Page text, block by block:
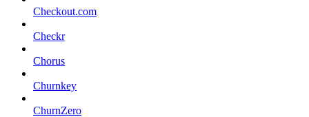
Checkout.com
Checkr
Chorus
Churnkey
ChurnZero